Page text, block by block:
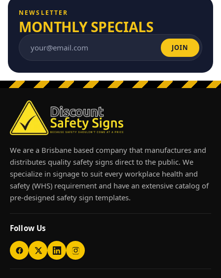
NEWSLETTER
MONTHLY SPECIALS
Email address JOIN
We are a Brisbane based company that manufactures and
distributes quality safety signs direct to the public. We
specialize in signage to suit every workplace health and
safety (WHS) requirement and have an extensive catalog of
pre-designed safety sign templates.
Follow Us